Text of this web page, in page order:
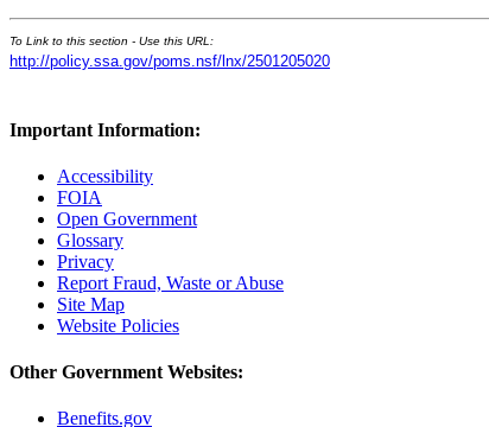
To Link to this section - Use this URL:
http://policy.ssa.gov/poms.nsf/lnx/2501205020
Important Information:
Accessibility
FOIA
Open Government
Glossary
Privacy
Report Fraud, Waste or Abuse
Site Map
Website Policies
Other Government Websites:
Benefits.gov